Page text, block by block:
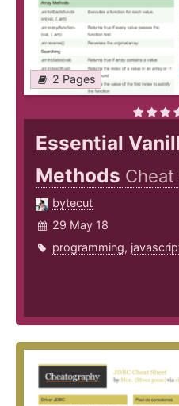
2 Pages
Essential
Methods Cheat
bytecut
29 May 18
programming,